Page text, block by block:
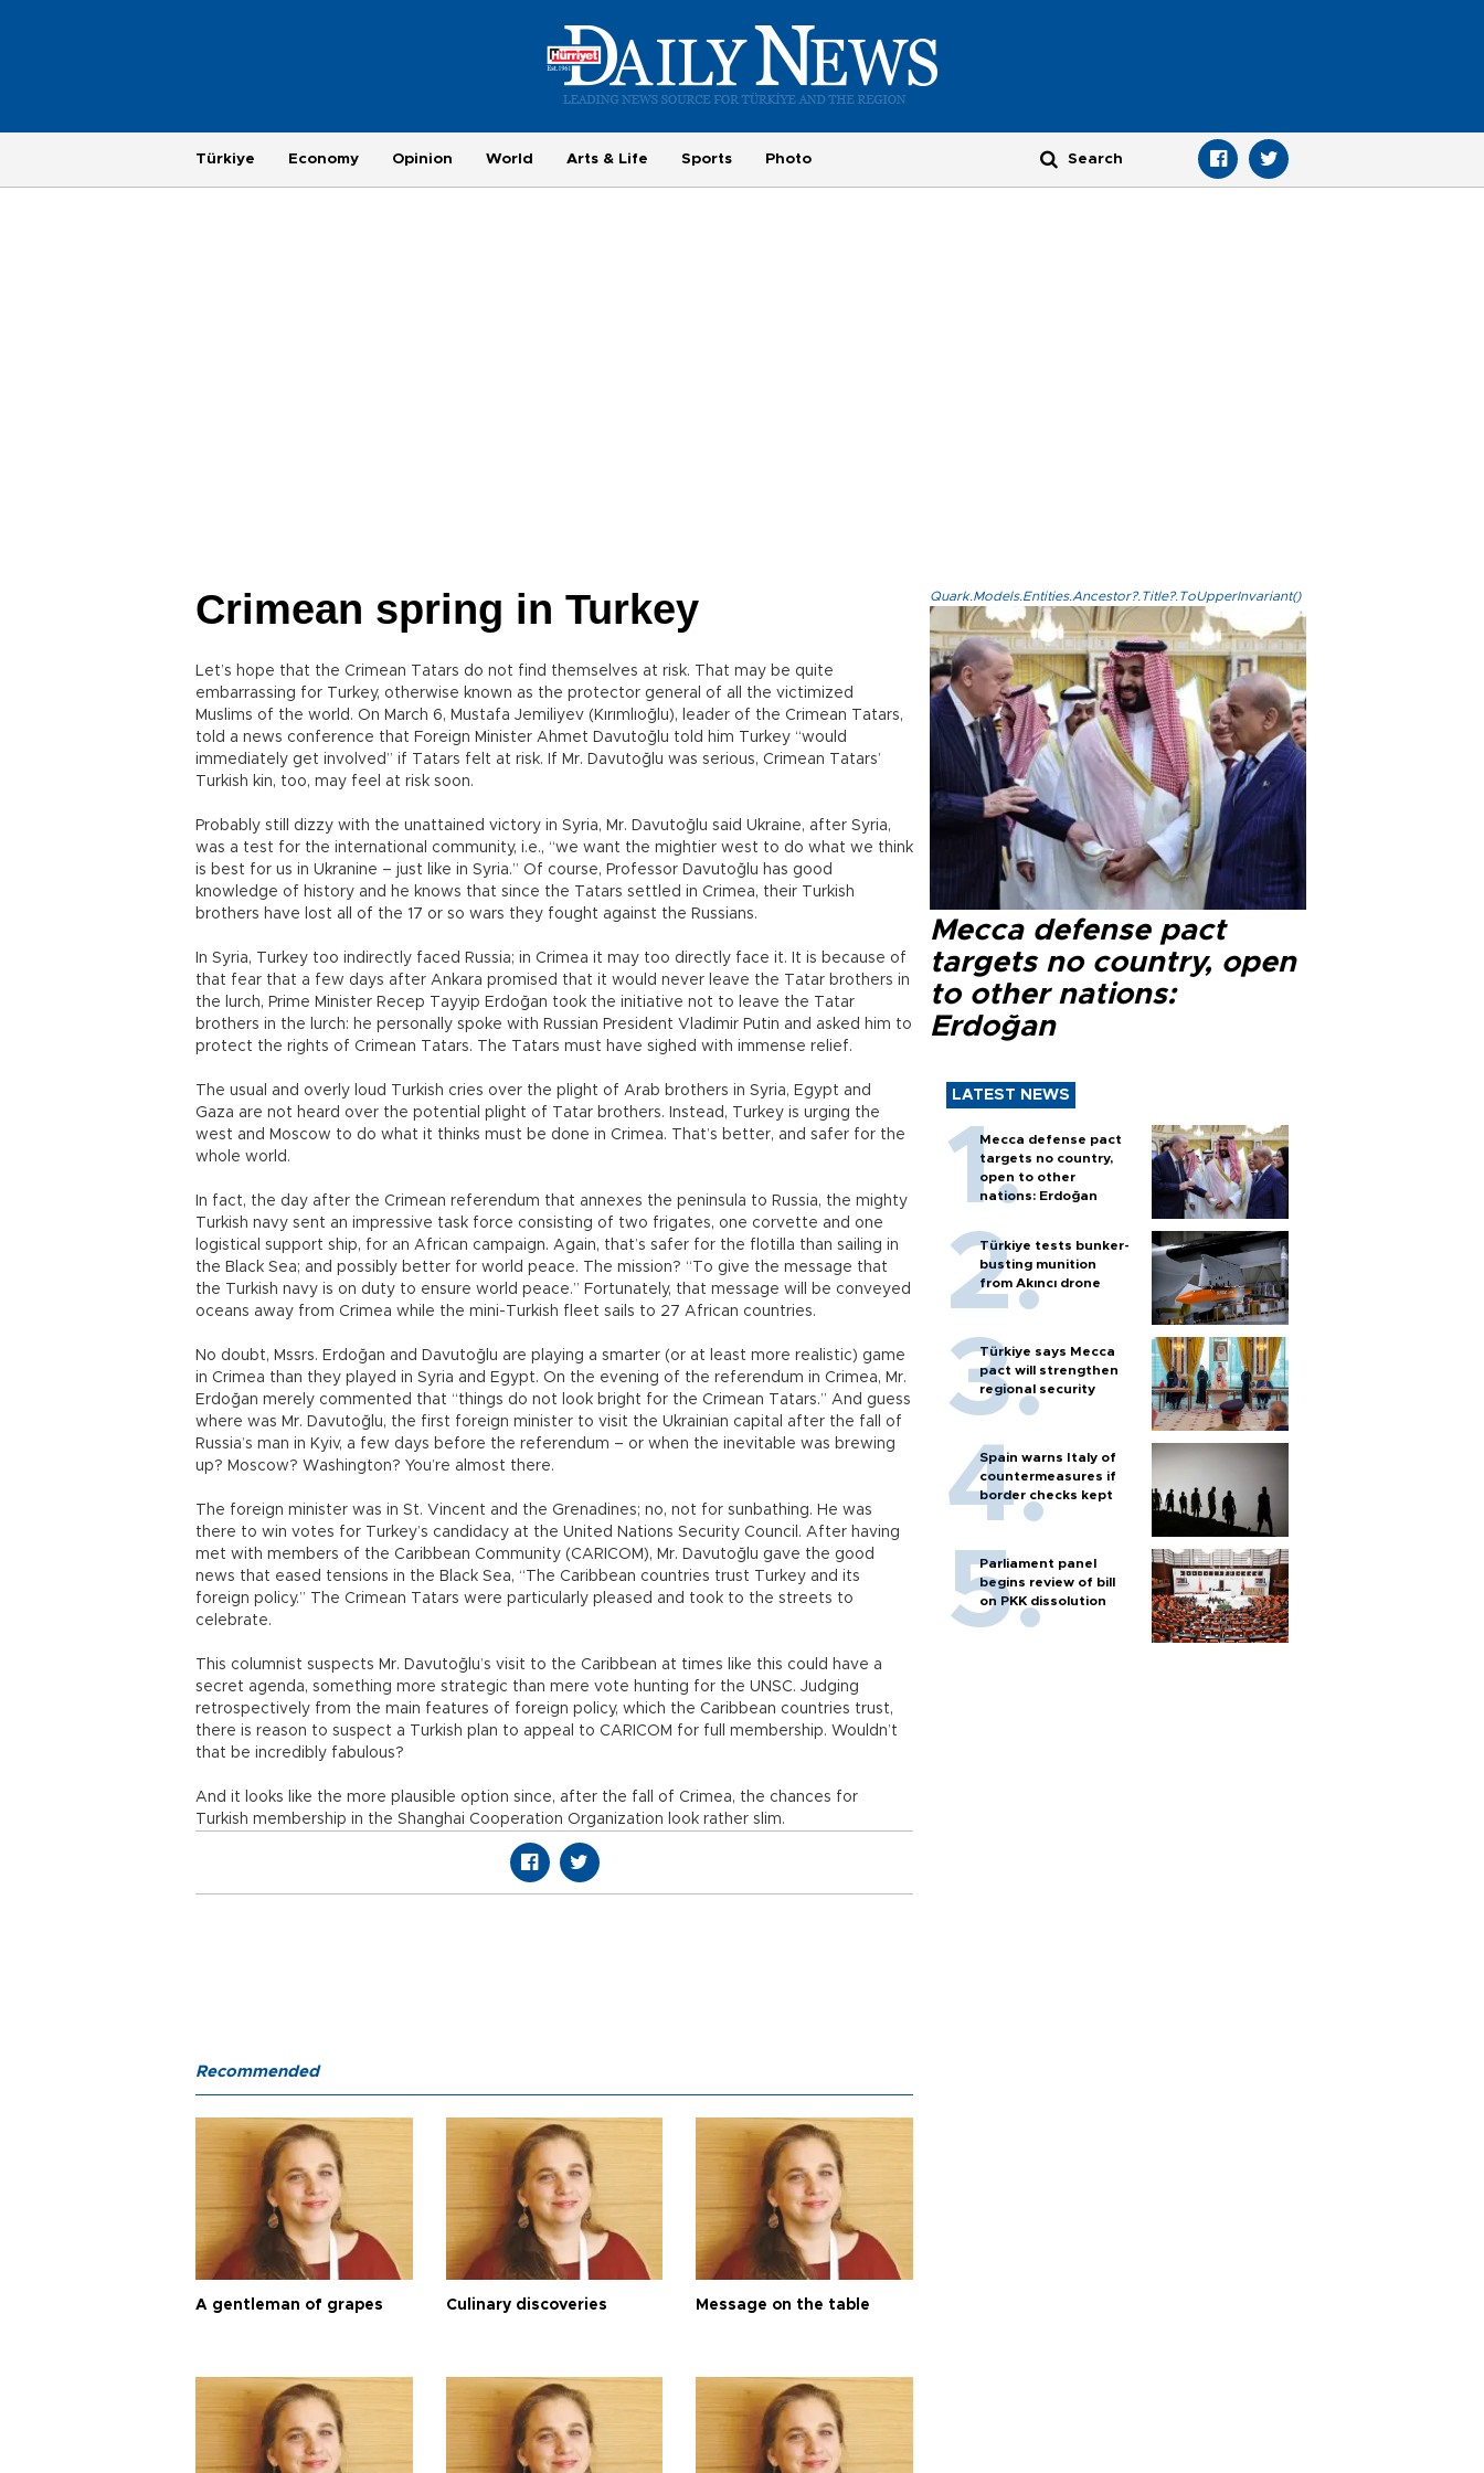
Türkiye Economy Opinion World Arts & Life Sports Photo
Crimean spring in Turkey
Let’s hope that the Crimean Tatars do not find themselves at risk. That may be quite
embarrassing for Turkey, otherwise known as the protector general of all the victimized
Muslims of the world. On March 6, Mustafa Jemiliyev (Kırımlıoğlu), leader of the Crimean Tatars,
told a news conference that Foreign Minister Ahmet Davutoğlu told him Turkey “would
immediately get involved” if Tatars felt at risk. If Mr. Davutoğlu was serious, Crimean Tatars’
Turkish kin, too, may feel at risk soon.
Probably still dizzy with the unattained victory in Syria, Mr. Davutoğlu said Ukraine, after Syria,
was a test for the international community, i.e., “we want the mightier west to do what we think
is best for us in Ukranine – just like in Syria.” Of course, Professor Davutoğlu has good
knowledge of history and he knows that since the Tatars settled in Crimea, their Turkish
brothers have lost all of the 17 or so wars they fought against the Russians.
In Syria, Turkey too indirectly faced Russia; in Crimea it may too directly face it. It is because of
that fear that a few days after Ankara promised that it would never leave the Tatar brothers in
the lurch, Prime Minister Recep Tayyip Erdoğan took the initiative not to leave the Tatar
brothers in the lurch: he personally spoke with Russian President Vladimir Putin and asked him to
protect the rights of Crimean Tatars. The Tatars must have sighed with immense relief.
The usual and overly loud Turkish cries over the plight of Arab brothers in Syria, Egypt and
Gaza are not heard over the potential plight of Tatar brothers. Instead, Turkey is urging the
west and Moscow to do what it thinks must be done in Crimea. That’s better, and safer for the
whole world.
In fact, the day after the Crimean referendum that annexes the peninsula to Russia, the mighty
Turkish navy sent an impressive task force consisting of two frigates, one corvette and one
logistical support ship, for an African campaign. Again, that’s safer for the flotilla than sailing in
the Black Sea; and possibly better for world peace. The mission? “To give the message that
the Turkish navy is on duty to ensure world peace.” Fortunately, that message will be conveyed
oceans away from Crimea while the mini-Turkish fleet sails to 27 African countries.
No doubt, Mssrs. Erdoğan and Davutoğlu are playing a smarter (or at least more realistic) game
in Crimea than they played in Syria and Egypt. On the evening of the referendum in Crimea, Mr.
Erdoğan merely commented that “things do not look bright for the Crimean Tatars.” And guess
where was Mr. Davutoğlu, the first foreign minister to visit the Ukrainian capital after the fall of
Russia’s man in Kyiv, a few days before the referendum – or when the inevitable was brewing
up? Moscow? Washington? You’re almost there.
The foreign minister was in St. Vincent and the Grenadines; no, not for sunbathing. He was
there to win votes for Turkey’s candidacy at the United Nations Security Council. After having
met with members of the Caribbean Community (CARICOM), Mr. Davutoğlu gave the good
news that eased tensions in the Black Sea, “The Caribbean countries trust Turkey and its
foreign policy.” The Crimean Tatars were particularly pleased and took to the streets to
celebrate.
This columnist suspects Mr. Davutoğlu’s visit to the Caribbean at times like this could have a
secret agenda, something more strategic than mere vote hunting for the UNSC. Judging
retrospectively from the main features of foreign policy, which the Caribbean countries trust,
there is reason to suspect a Turkish plan to appeal to CARICOM for full membership. Wouldn’t
that be incredibly fabulous?
And it looks like the more plausible option since, after the fall of Crimea, the chances for
Turkish membership in the Shanghai Cooperation Organization look rather slim.
Quark.Models.Entities.Ancestor?.Title?.ToUpperInvariant()
Mecca defense pact
targets no country, open
to other nations:
Erdoğan
LATEST NEWS
Mecca defense pact
targets no country,
open to other
nations: Erdoğan
Türkiye tests bunker-
busting munition
from Akıncı drone
Türkiye says Mecca
pact will strengthen
regional security
Spain warns Italy of
countermeasures if
border checks kept
Parliament panel
begins review of bill
on PKK dissolution
Recommended
A gentleman of grapes Culinary discoveries Message on the table